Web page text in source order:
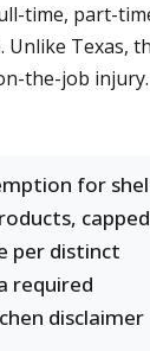
time, part-
the-job
for
capped
per distinct
required
disclaimer